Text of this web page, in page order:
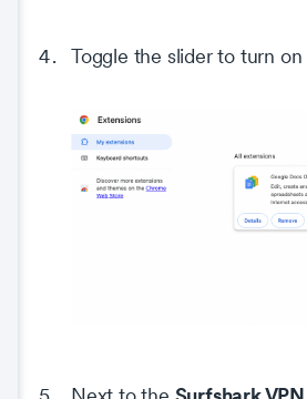
Toggle the slider to turn on